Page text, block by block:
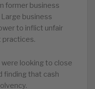
former business
business
to inflict unfair
practices.
looking to close
finding that cash